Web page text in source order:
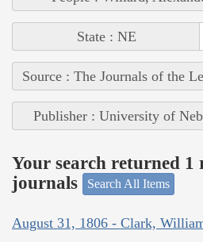
State : NE
Source : The Journals of the
Publisher : University of
Your search returned 1
journals
Search All Items
August 31, 1806 - Clark,